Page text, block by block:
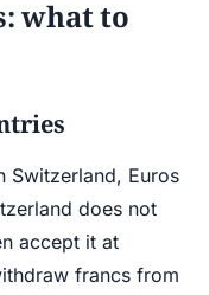
what to
Switzerland, Euros
does not
accept it at
francs from